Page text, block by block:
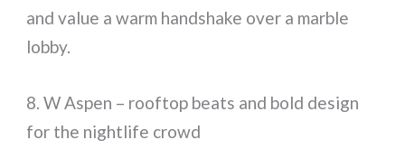
and value a warm handshake over a marble
lobby.
8. W Aspen – rooftop beats and bold design
for the nightlife crowd